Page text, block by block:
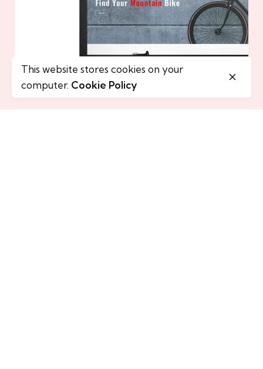
This website stores cookies on your
computer. Cookie Policy